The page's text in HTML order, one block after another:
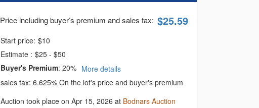
Price including buyer’s premium and sales tax: $25.59
Start price: $10
Estimate : $25 - $50
Buyer's Premium: 20%
More details
sales tax: 6.625% On the lot's price and buyer's premium
Auction took place on Apr 15, 2026 at Bodnars Auction